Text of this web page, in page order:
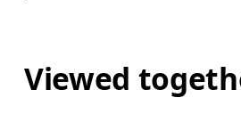
Viewed